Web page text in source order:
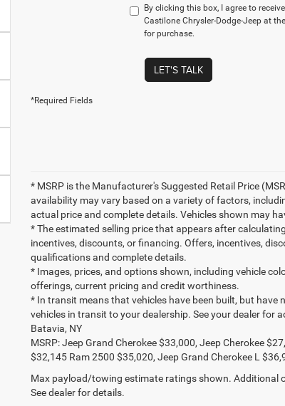
By clicking this box, I agree to
Castilone Chrysler-Dodge-Jeep at
for purchase.
LET'S TALK
*Required Fields
* MSRP is the Manufacturer's Suggested Retail Price
availability may vary based on a variety of factors,
actual price and complete details. Vehicles shown may
* The estimated selling price that appears after
incentives, discounts, or financing. Offers, incentives,
qualifications and complete details.
* Images, prices, and options shown, including vehicle
offerings, current pricing and credit worthiness.
* In transit means that vehicles have been built, but
vehicles in transit to your dealership. See your dealer for
Batavia, NY
MSRP: Jeep Grand Cherokee $33,000, Jeep Cherokee
$32,145 Ram 2500 $35,020, Jeep Grand Cherokee L
Max payload/towing estimate ratings shown. Additional
See dealer for details.